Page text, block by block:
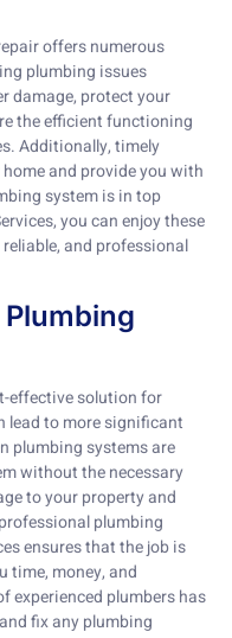
offers numerous
plumbing issues
damage, protect your
the efficient functioning
Additionally, timely
and provide you with
system is in top
you can enjoy these
and professional
effective solution for
lead to more significant
plumbing systems are
without the necessary
to your property and
plumbing
ensures that the job is
time, money, and
experienced plumbers has
fix any plumbing